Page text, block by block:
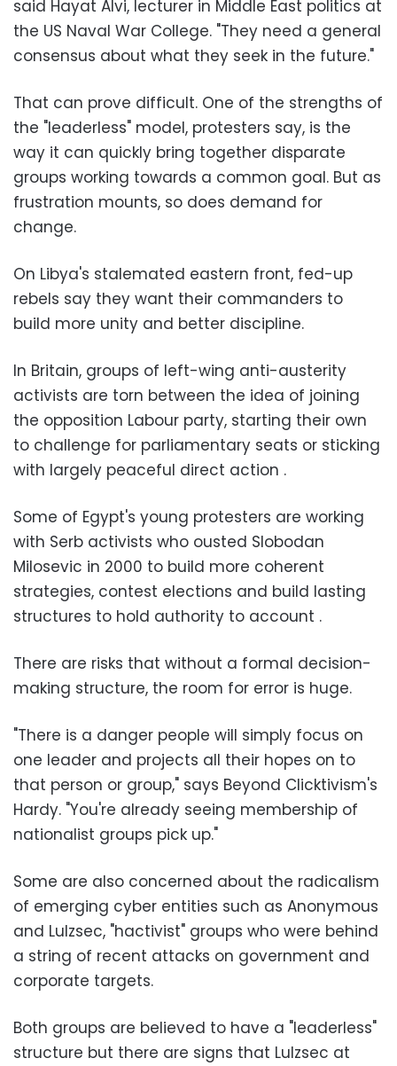
said Hayat Alvi, lecturer in Middle East politics at
the US Naval War College. "They need a general
consensus about what they seek in the future."
That can prove difficult. One of the strengths of
the "leaderless" model, protesters say, is the
way it can quickly bring together disparate
groups working towards a common goal. But as
frustration mounts, so does demand for
change.
On Libya's stalemated eastern front, fed-up
rebels say they want their commanders to
build more unity and better discipline.
In Britain, groups of left-wing anti-austerity
activists are torn between the idea of joining
the opposition Labour party, starting their own
to challenge for parliamentary seats or sticking
with largely peaceful direct action .
Some of Egypt's young protesters are working
with Serb activists who ousted Slobodan
Milosevic in 2000 to build more coherent
strategies, contest elections and build lasting
structures to hold authority to account .
There are risks that without a formal decision-
making structure, the room for error is huge.
"There is a danger people will simply focus on
one leader and projects all their hopes on to
that person or group," says Beyond Clicktivism's
Hardy. "You're already seeing membership of
nationalist groups pick up."
Some are also concerned about the radicalism
of emerging cyber entities such as Anonymous
and Lulzsec, "hactivist" groups who were behind
a string of recent attacks on government and
corporate targets.
Both groups are believed to have a "leaderless"
structure but there are signs that Lulzsec at